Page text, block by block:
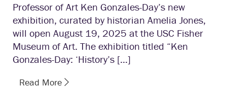
Professor of Art Ken Gonzales-Day’s new
exhibition, curated by historian Amelia Jones,
will open August 19, 2025 at the USC Fisher
Museum of Art. The exhibition titled “Ken
Gonzales-Day: ‘History’s […]
Read More